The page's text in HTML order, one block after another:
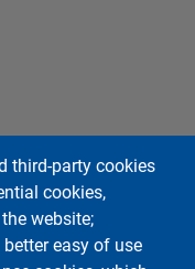
third-party cookies
cookies,
website;
easy of use